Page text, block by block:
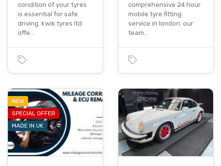
condition of your tyres
is essential for safe
driving. kwik tyres ltd
offe…
comprehensive 24 hour
mobile tyre fitting
service in london. our
team…
NEW
SPECIAL OFFER
MADE IN UK